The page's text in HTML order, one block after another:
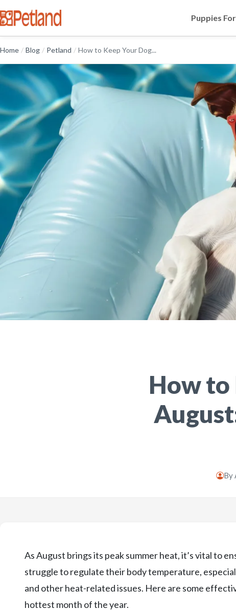
Puppies
Home / Blog / Petland / How to Keep Your Dog...
How to
By
As August brings its peak summer heat, it’s vital to
struggle to regulate their body temperature,
and other heat-related issues. Here are some
hottest month of the year.